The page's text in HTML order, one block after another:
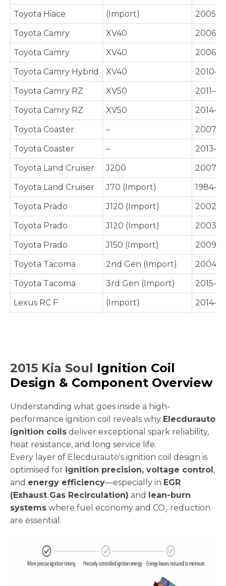
Toyota Hiace
(Import)
Toyota Camry
XV40
Toyota Camry
XV40
Toyota Camry Hybrid
XV40
Toyota Camry RZ
XV50
Toyota Camry RZ
XV50
Toyota Coaster
–
Toyota Coaster
–
Toyota Land Cruiser
J200
Toyota Land Cruiser
J70 (Import)
Toyota Prado
J120 (Import)
Toyota Prado
J120 (Import)
Toyota Prado
J150 (Import)
Toyota Tacoma
2nd Gen (Import)
Toyota Tacoma
3rd Gen (Import)
Lexus RC F
(Import)
2015 Kia Soul Ignition Coil
Design & Component Overview
Understanding what goes inside a high-
performance ignition coil reveals why Elecdurauto
ignition coils deliver exceptional spark reliability,
heat resistance, and long service life.
Every layer of Elecdurauto's ignition coil design is
optimised for ignition precision, voltage control,
and energy efficiency—especially in EGR
(Exhaust Gas Recirculation) and lean-burn
systems where fuel economy and CO₂ reduction
are essential.